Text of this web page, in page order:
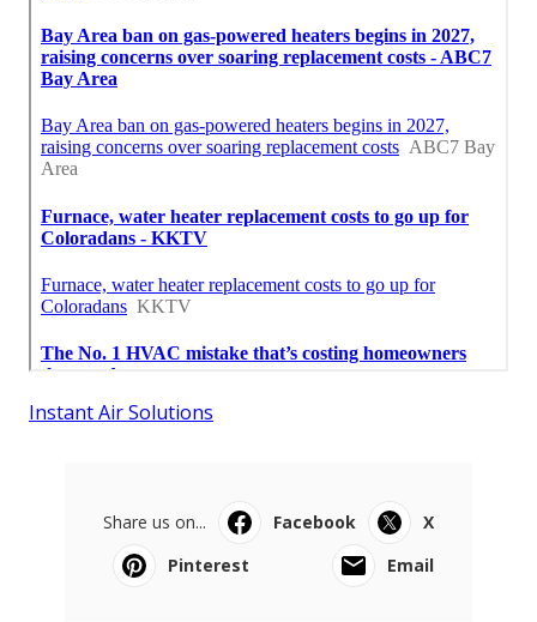
Instant Air Solutions
Share us on... Facebook
X
Pinterest
Email